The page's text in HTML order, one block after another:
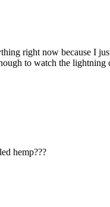
right now because I
to watch the lightning
hemp???